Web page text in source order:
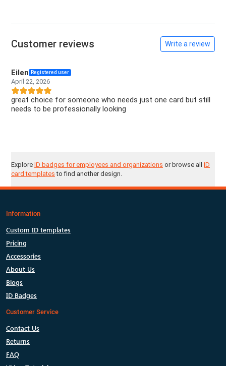
Customer reviews Write a review
Eilen Registered user
April 22, 2026
great choice for someone who needs just one card but still
needs to be professionally looking
Explore ID badges for employees and organizations or browse all ID
card templates to find another design.
Information
Custom ID templates
Pricing
Accessories
About Us
Blogs
ID Badges
Customer Service
Contact Us
Returns
FAQ